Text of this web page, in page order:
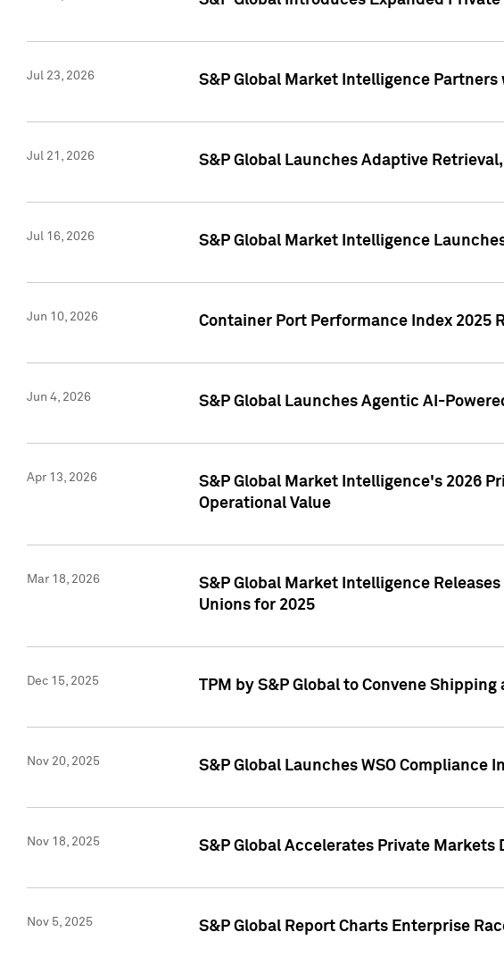
Jul 23, 2026 S&P Global Market Intelligence
Jul 21, 2026 S&P Global Launches Adaptive
Jul 16, 2026 S&P Global Market Intelligence
Jun 10, 2026 Container Port Performance Index 2025
Jun 4, 2026 S&P Global Launches Agentic AI-
Apr 13, 2026
S&P Global Market Intelligence's 2026
Operational Value
Mar 18, 2026
S&P Global Market Intelligence
Unions for 2025
Dec 15, 2025 TPM by S&P Global to Convene
Nov 20, 2025 S&P Global Launches WSO
Nov 18, 2025 S&P Global Accelerates Private Markets
Nov 5, 2025 S&P Global Report Charts Enterprise